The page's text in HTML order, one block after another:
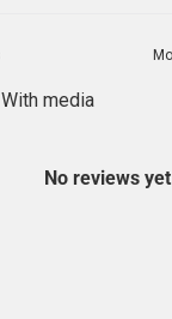
With media
No reviews yet